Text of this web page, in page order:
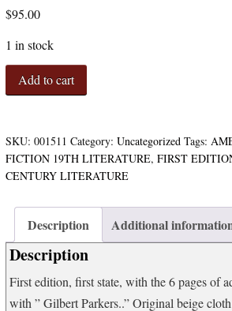
$95.00
1 in stock
Little
Other
Episodes
of
American
War
quantity
Add to cart
SKU: 001511 Category: Uncategorized Tags:
FICTION 19TH LITERATURE, FIRST
CENTURY LITERATURE
Description Additional
Description
First edition, first state, with the 6 pages of
with ” Gilbert Parkers..” Original beige